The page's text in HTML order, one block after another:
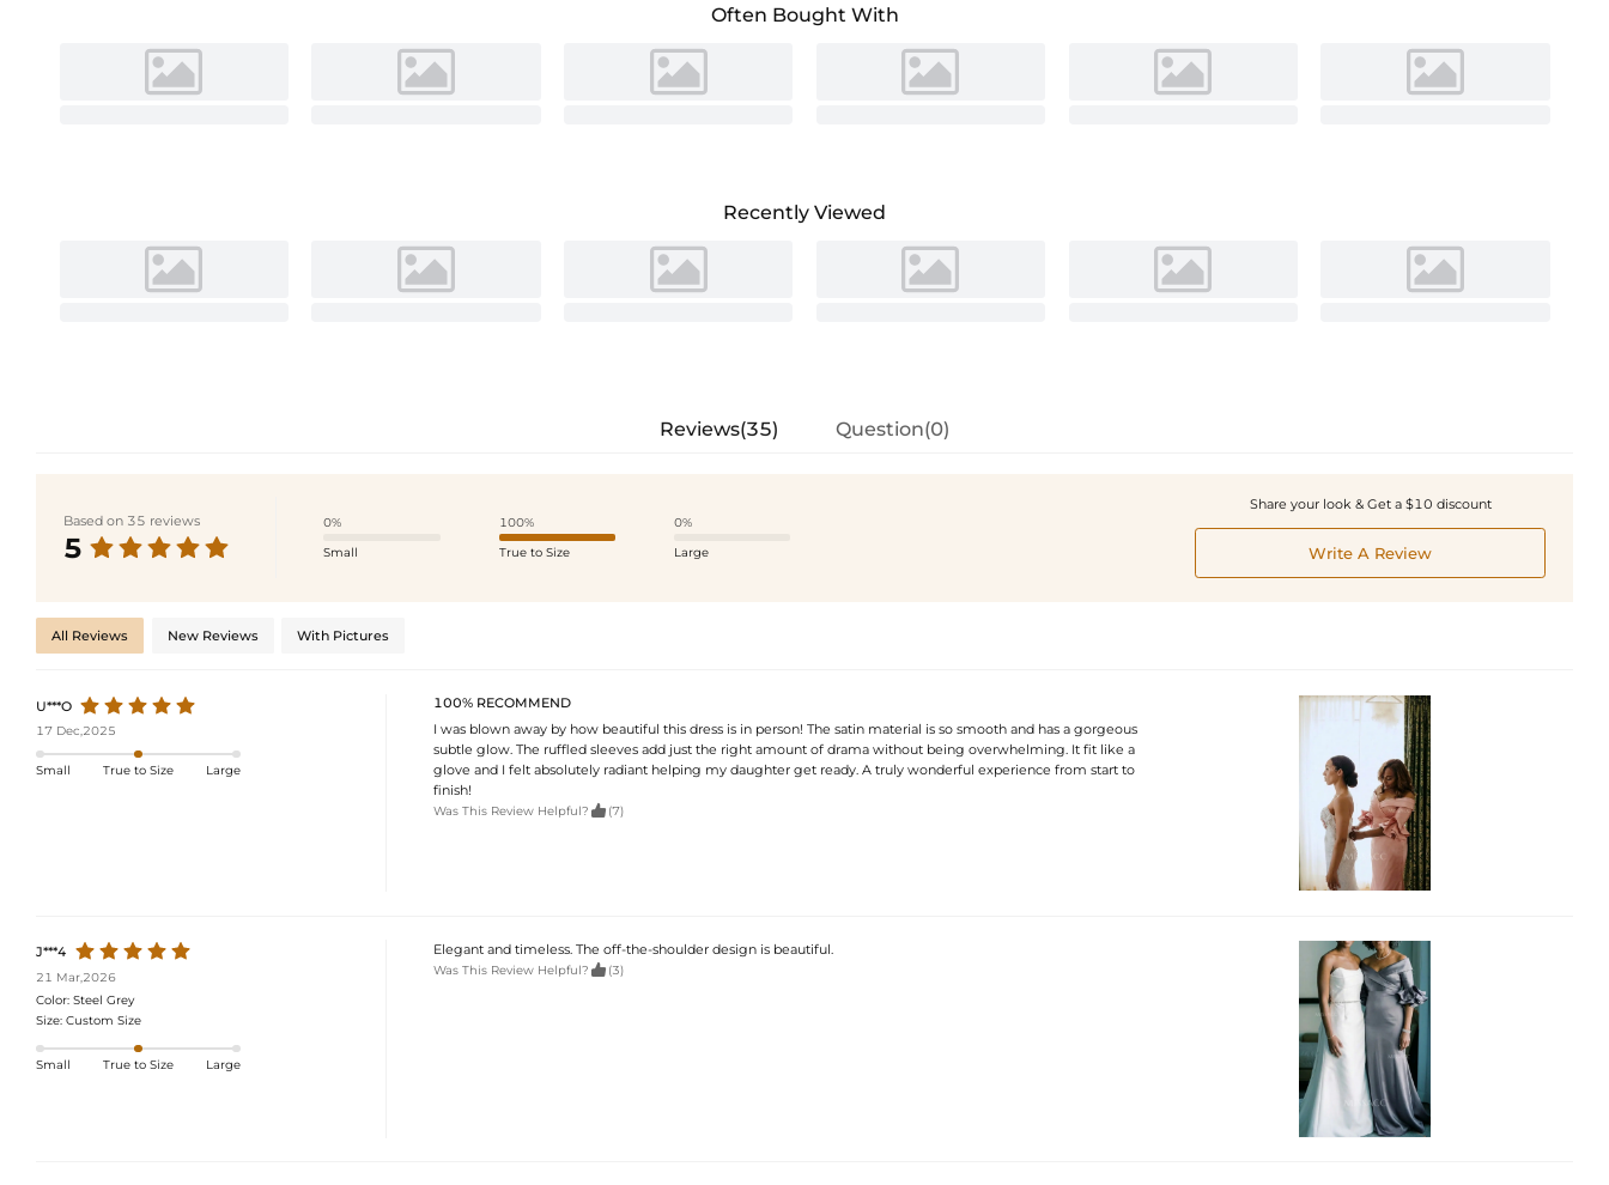
Often Bought With
Recently Viewed
Reviews(35) Question(0)
Based on 35 reviews
5
0%
Small
100%
True to Size
0%
Large
Share your look & Get a $10 discount
Write A Review
All Reviews New Reviews With Pictures
U***O
17 Dec,2025
Small True to Size Large
100% RECOMMEND
I was blown away by how beautiful this dress is in person! The satin material is so smooth and has a gorgeous
subtle glow. The ruffled sleeves add just the right amount of drama without being overwhelming. It fit like a
glove and I felt absolutely radiant helping my daughter get ready. A truly wonderful experience from start to
finish!
Was This Review Helpful?  (7)
J***4
21 Mar,2026
Color: Steel Grey
Size: Custom Size
Small True to Size Large
Elegant and timeless. The off-the-shoulder design is beautiful.
Was This Review Helpful?  (3)